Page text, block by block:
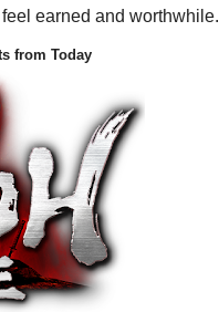
earned and worthwhile.
from Today